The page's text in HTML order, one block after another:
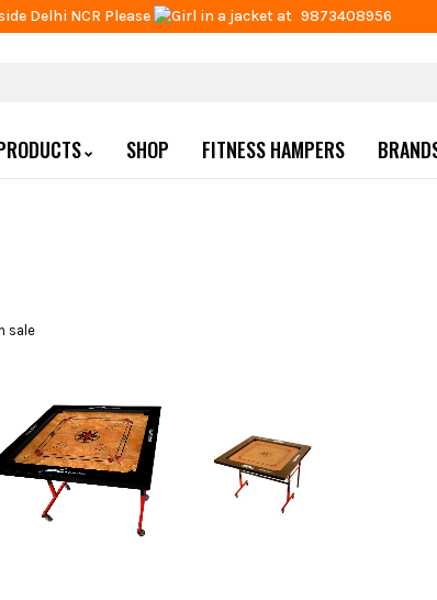
Delhi NCR Please at 9873408956
SHOP FITNESS HAMPERS
sale